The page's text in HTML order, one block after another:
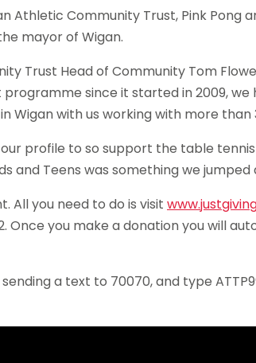
Athletic Community Trust, Pink Pong
mayor of Wigan.
Trust Head of Community Tom
programme since it started in 2009,
Wigan with us working with more
our profile to so support the table
and Teens was something we jumped
All you need to do is visit
Once you make a donation you will
a text to 70070, and type